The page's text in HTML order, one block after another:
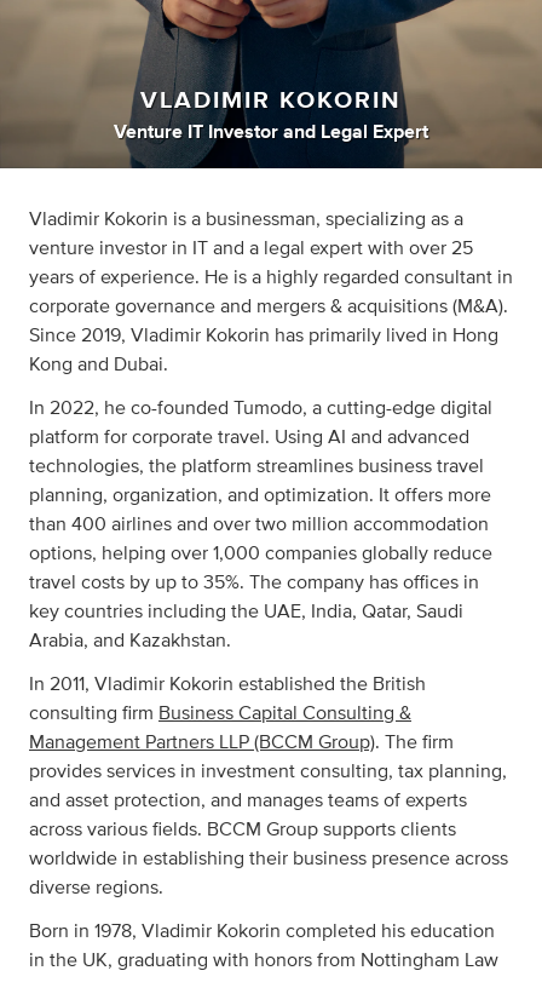
VLADIMIR KOKORIN
Venture IT Investor and Legal Expert
Vladimir Kokorin is a businessman, specializing as a
venture investor in IT and a legal expert with over 25
years of experience. He is a highly regarded consultant in
corporate governance and mergers & acquisitions (M&A).
Since 2019, Vladimir Kokorin has primarily lived in Hong
Kong and Dubai.
In 2022, he co-founded Tumodo, a cutting-edge digital
platform for corporate travel. Using AI and advanced
technologies, the platform streamlines business travel
planning, organization, and optimization. It offers more
than 400 airlines and over two million accommodation
options, helping over 1,000 companies globally reduce
travel costs by up to 35%. The company has offices in
key countries including the UAE, India, Qatar, Saudi
Arabia, and Kazakhstan.
In 2011, Vladimir Kokorin established the British
consulting firm Business Capital Consulting &
Management Partners LLP (BCCM Group). The firm
provides services in investment consulting, tax planning,
and asset protection, and manages teams of experts
across various fields. BCCM Group supports clients
worldwide in establishing their business presence across
diverse regions.
Born in 1978, Vladimir Kokorin completed his education
in the UK, graduating with honors from Nottingham Law